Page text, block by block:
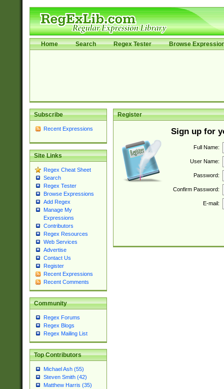
Home Search Regex Tester Browse
Subscribe
Recent Expressions
Site Links
Regex Cheat Sheet
Search
Regex Tester
Browse Expressions
Add Regex
Manage My
Expressions
Contributors
Regex Resources
Web Services
Advertise
Contact Us
Register
Recent Expressions
Recent Comments
Community
Regex Forums
Regex Blogs
Regex Mailing List
Top Contributors
Michael Ash (55)
Steven Smith (42)
Matthew Harris (35)
Register
Sign up for
Full Name:
User Name:
Password:
Confirm Password:
E-mail: